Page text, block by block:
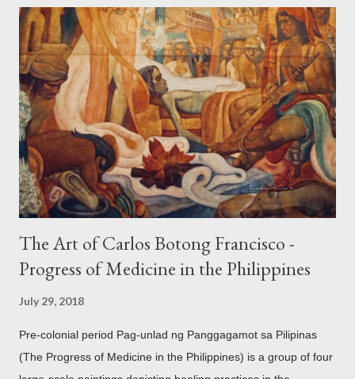
arrival of Magellan as attested by some of these gold
accouterments which show for example, images from Hindu
mythology. The motifs and curvilinear ornamentation of the
openwork basket (shown above) intimate Chinese designs
found in their ceramics and textiles. Torso ornament, 10th-
13th century Weighing four kilos of gold, this sash is worn
across the chest similar to the upavita (sacred thread) style in
Hindu culture. This sash w...
The Art of Carlos Botong Francisco -
Progress of Medicine in the Philippines
July 29, 2018
Pre-colonial period Pag-unlad ng Panggagamot sa Pilipinas
(The Progress of Medicine in the Philippines) is a group of four